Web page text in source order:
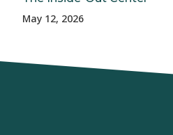
May 12, 2026